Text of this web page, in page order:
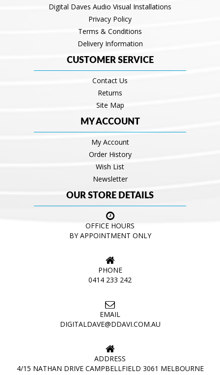
Digital Daves Audio Visual Installations
Privacy Policy
Terms & Conditions
Delivery Information
CUSTOMER SERVICE
Contact Us
Returns
Site Map
MY ACCOUNT
My Account
Order History
Wish List
Newsletter
OUR STORE DETAILS
OFFICE HOURS
BY APPOINTMENT ONLY
PHONE
0414 233 242
EMAIL
DIGITALDAVE@DDAVI.COM.AU
ADDRESS
4/15 NATHAN DRIVE CAMPBELLFIELD 3061 MELBOURNE